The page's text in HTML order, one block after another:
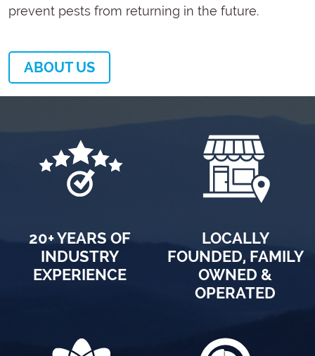
prevent pests from returning in the future.
ABOUT US
20+ YEARS OF
INDUSTRY
EXPERIENCE
LOCALLY
FOUNDED, FAMILY
OWNED &
OPERATED